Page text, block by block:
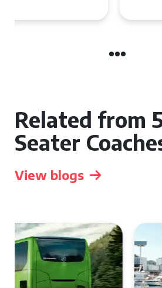
Related from
Seater
View blogs